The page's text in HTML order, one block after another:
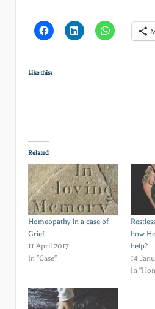
Like this:
Related
Homeopathy in a case of
Grief
11 April 2017
In "Case"
how
help?
14
In